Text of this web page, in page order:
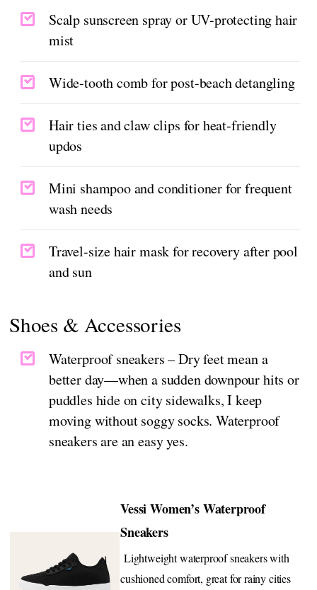
Scalp sunscreen spray or UV-protecting hair
mist
Wide-tooth comb for post-beach detangling
Hair ties and claw clips for heat-friendly
updos
Mini shampoo and conditioner for frequent
wash needs
Travel-size hair mask for recovery after pool
and sun
Shoes & Accessories
Waterproof sneakers – Dry feet mean a
better day—when a sudden downpour hits or
puddles hide on city sidewalks, I keep
moving without soggy socks. Waterproof
sneakers are an easy yes.
Vessi Women’s Waterproof
Sneakers
Lightweight waterproof sneakers with
cushioned comfort, great for rainy cities